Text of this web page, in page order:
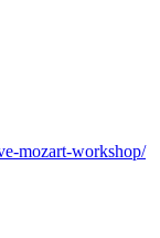
mozart-workshop/